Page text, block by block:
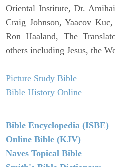
Oriental Institute, Dr.
Craig Johnson, Yaacov
Ron Haaland, The
others including Jesus, the
Picture Study Bible
Bible History Online
Bible Encyclopedia (ISBE)
Online Bible (KJV)
Naves Topical Bible